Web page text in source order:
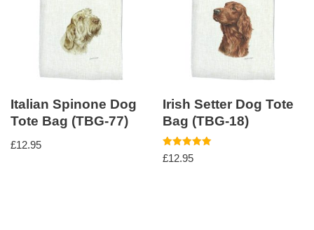
Italian Spinone Dog
Tote Bag (TBG-77)
£12.95
Irish Setter Dog Tote
Bag (TBG-18)
Rated
5.00
£12.95